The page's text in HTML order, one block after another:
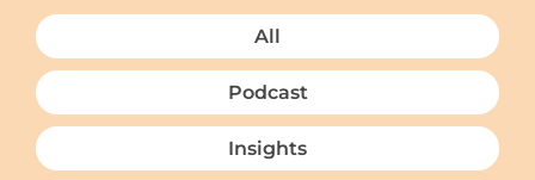
All
Podcast
Insights